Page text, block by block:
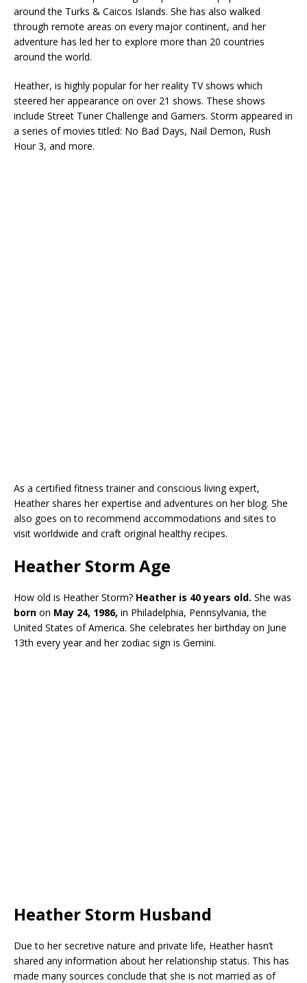
around the Turks & Caicos Islands. She has also walked
through remote areas on every major continent, and her
adventure has led her to explore more than 20 countries
around the world.
Heather, is highly popular for her reality TV shows which
steered her appearance on over 21 shows. These shows
include Street Tuner Challenge and Gamers. Storm appeared in
a series of movies titled: No Bad Days, Nail Demon, Rush
Hour 3, and more.
As a certified fitness trainer and conscious living expert,
Heather shares her expertise and adventures on her blog. She
also goes on to recommend accommodations and sites to
visit worldwide and craft original healthy recipes.
Heather Storm Age
How old is Heather Storm? Heather is 40 years old. She was
born on May 24, 1986, in Philadelphia, Pennsylvania, the
United States of America. She celebrates her birthday on June
13th every year and her zodiac sign is Gemini.
Heather Storm Husband
Due to her secretive nature and private life, Heather hasn’t
shared any information about her relationship status. This has
made many sources conclude that she is not married as of